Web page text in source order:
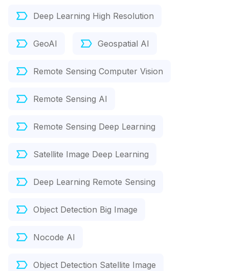
Deep Learning High Resolution
GeoAI Geospatial AI
Remote Sensing Computer Vision
Remote Sensing AI
Remote Sensing Deep Learning
Satellite Image Deep Learning
Deep Learning Remote Sensing
Object Detection Big Image
Nocode AI
Object Detection Satellite Image